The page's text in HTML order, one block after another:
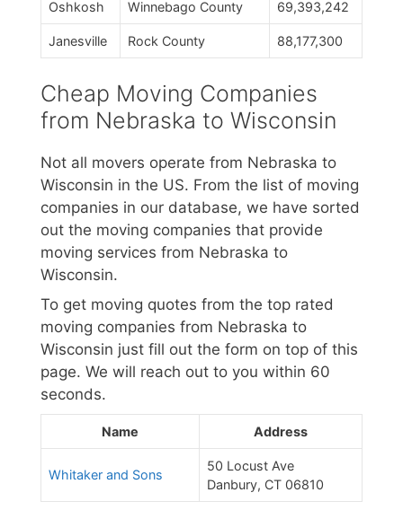
Oshkosh Winnebago County 69,393,242
Janesville Rock County 88,177,300
Cheap Moving Companies
from Nebraska to Wisconsin
Not all movers operate from Nebraska to
Wisconsin in the US. From the list of moving
companies in our database, we have sorted
out the moving companies that provide
moving services from Nebraska to
Wisconsin.
To get moving quotes from the top rated
moving companies from Nebraska to
Wisconsin just fill out the form on top of this
page. We will reach out to you within 60
seconds.
Name Address
Whitaker and Sons
50 Locust Ave
Danbury, CT 06810